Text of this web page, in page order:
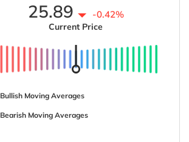
25.89 -0.42%
Current Price
Bullish Moving Averages
Bearish Moving Averages